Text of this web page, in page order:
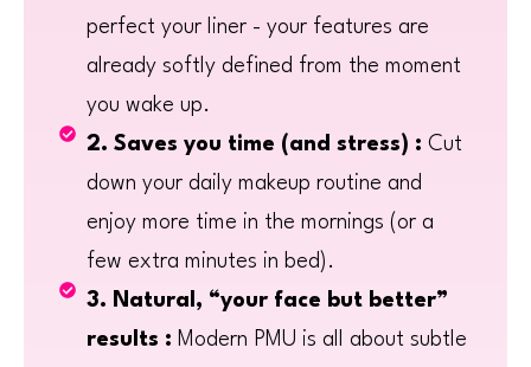
perfect your liner - your features are
already softly defined from the moment
you wake up.
2. Saves you time (and stress) : Cut
down your daily makeup routine and
enjoy more time in the mornings (or a
few extra minutes in bed).
3. Natural, “your face but better”
results : Modern PMU is all about subtle